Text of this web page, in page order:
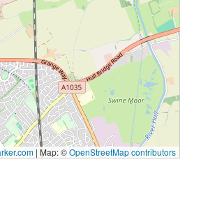
| Map: ©OpenStreetMap contributors